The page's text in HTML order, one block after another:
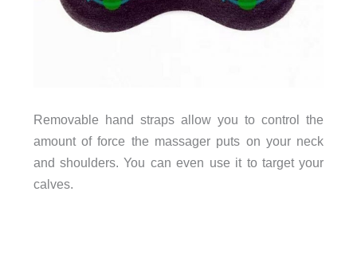
Removable hand straps allow you to control the
amount of force the massager puts on your neck
and shoulders. You can even use it to target your
calves.